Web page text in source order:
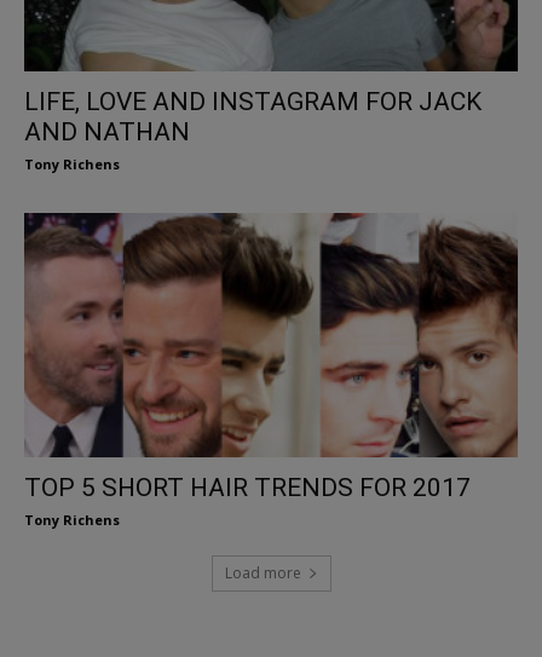
LIFE, LOVE AND INSTAGRAM FOR JACK
AND NATHAN
Tony Richens
TOP 5 SHORT HAIR TRENDS FOR 2017
Tony Richens
Load more